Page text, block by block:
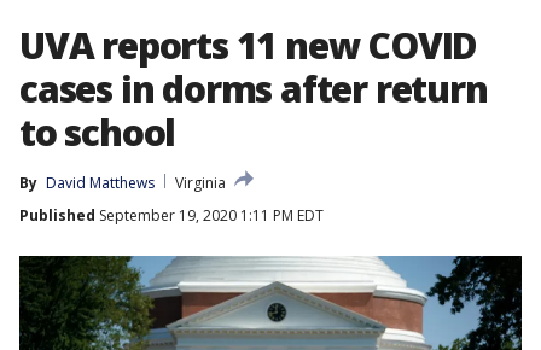
UVA reports 11 new COVID
cases in dorms after return
to school
By David Matthews
Virginia
Published September 19, 2020 1:11 PM EDT